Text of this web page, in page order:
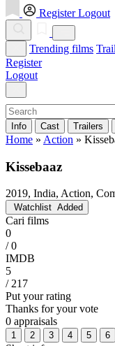
Register Logout
Trending films
Register
Logout
Info Cast Trailers
Home » Action »
Kissebaaz
2019, India, Action,
Watchlist Added
Cari films
0
/ 0
IMDB
5
/ 217
Put your rating
Thanks for your vote
0 appraisals
1 2 3 4 5 6